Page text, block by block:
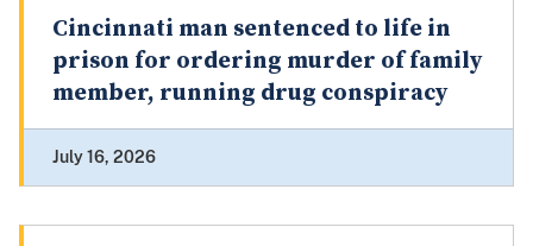
Cincinnati man sentenced to life in
prison for ordering murder of family
member, running drug conspiracy
July 16, 2026